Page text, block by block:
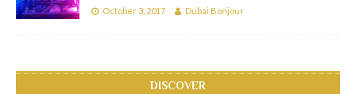
October 3, 2017 Dubai Bonjour
DISCOVER